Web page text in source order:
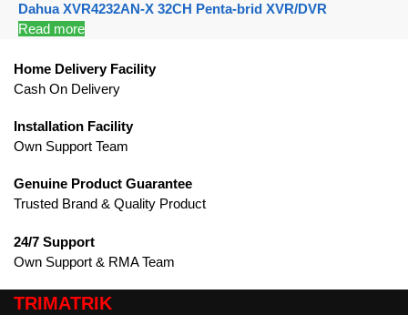
Dahua XVR4232AN-X 32CH Penta-brid XVR/DVR
Read more
Home Delivery Facility
Cash On Delivery
Installation Facility
Own Support Team
Genuine Product Guarantee
Trusted Brand & Quality Product
24/7 Support
Own Support & RMA Team
TRIMATRIK